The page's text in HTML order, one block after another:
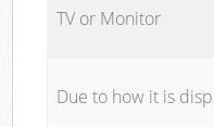
TV or Monitor
Due to how it is